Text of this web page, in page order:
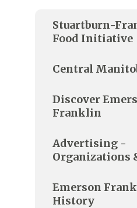
Stuartburn-
Food Initiative
Central
Discover
Franklin
Advertising -
Organizations
Emerson
History